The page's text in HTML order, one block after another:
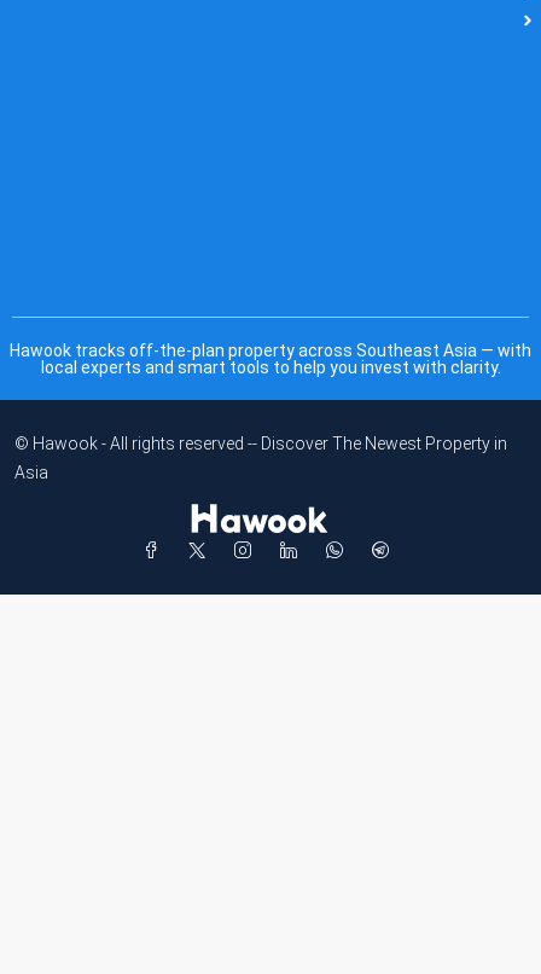
Hawook tracks off-the-plan property across Southeast Asia — with
local experts and smart tools to help you invest with clarity.
© Hawook - All rights reserved -- Discover The Newest Property in
Asia